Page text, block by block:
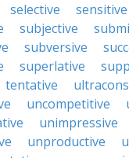
selective sensitive
subjective
subversive
superlative
tentative
uncompetitive
unimpressive
unproductive